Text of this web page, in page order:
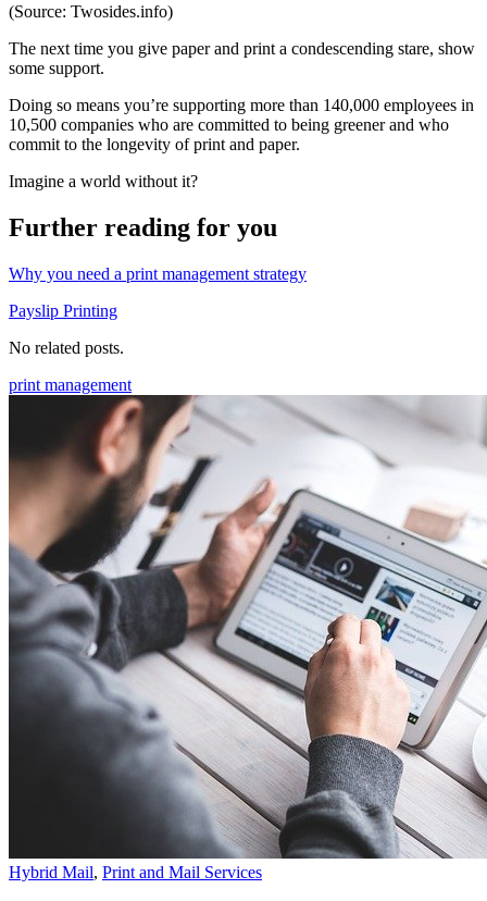
(Source: Twosides.info)
The next time you give paper and print a condescending stare, show
some support.
Doing so means you’re supporting more than 140,000 employees in
10,500 companies who are committed to being greener and who
commit to the longevity of print and paper.
Imagine a world without it?
Further reading for you
Why you need a print management strategy
Payslip Printing
No related posts.
print management
Hybrid Mail, Print and Mail Services